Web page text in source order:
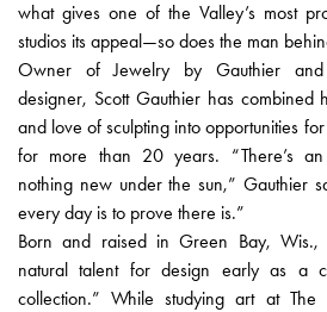
what gives one of the Valley’s most
studios its appeal—so does the man
Owner of Jewelry by Gauthier and
designer, Scott Gauthier has combined
and love of sculpting into opportunities
for more than 20 years. “There’s an
nothing new under the sun,” Gauthier
every day is to prove there is.”
Born and raised in Green Bay, Wis.,
natural talent for design early as a
collection.” While studying art at The